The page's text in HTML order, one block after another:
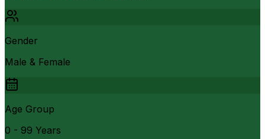
Gender
Male & Female
Age Group
0 - 99 Years